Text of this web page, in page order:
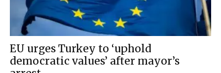
EU urges Turkey to ‘uphold
democratic values’ after mayor’s